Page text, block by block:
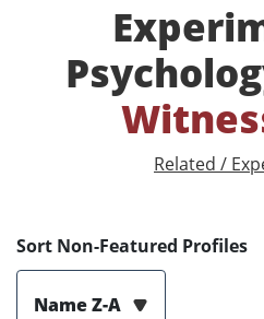
Related /
Sort Non-Featured Profiles
Name Z-A